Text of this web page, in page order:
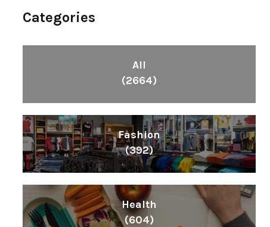
Categories
All
(2664)
Fashion
(392)
Health
(604)